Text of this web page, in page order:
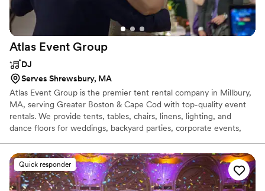
Atlas Event Group
DJ
Serves Shrewsbury, MA
Atlas Event Group is the premier tent rental company in Millbury,
MA, serving Greater Boston & Cape Cod with top-quality event
rentals. We provide tents, tables, chairs, linens, lighting, and
dance floors for weddings, backyard parties, corporate events,
large-scale celebration, we deliver the perfect setup to make your
event unforgettable.
Quick responder